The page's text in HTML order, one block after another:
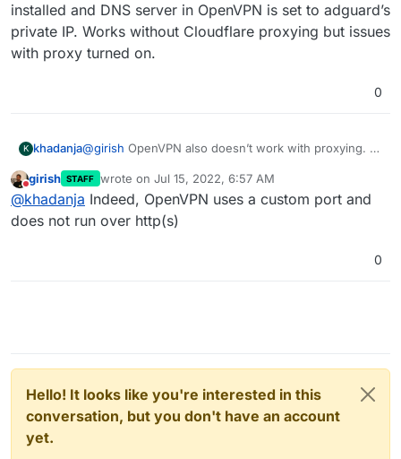
installed and DNS server in OpenVPN is set to adguard’s
private IP. Works without Cloudflare proxying but issues
with proxy turned on.
0
K khadanja@girish OpenVPN also doesn’t work with proxying. At
installed and DNS server in OpenVPN is set to
adguard’s private IP. Works without Cloudflare
proxying but issues with proxy turned on.
Do not disturb
girish STAFF wrote on Jul 15, 2022, 6:57 AM
last edited by
@khadanja Indeed, OpenVPN uses a custom port and
does not run over http(s)
0
Hello! It looks like you're interested in this
conversation, but you don't have an account
yet.